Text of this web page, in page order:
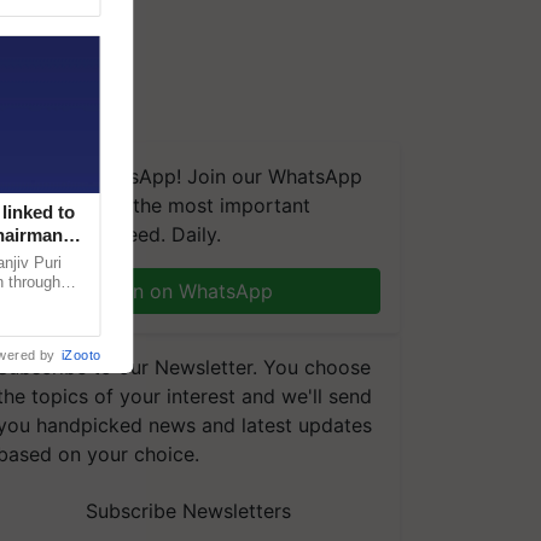
We're on WhatsApp! Join our WhatsApp
and get the most important
you need. Daily.
Join on WhatsApp
to our Newsletter. You choose
topics of your interest and we'll send
handpicked news and latest updates
on your choice.
Subscribe Newsletters
linked to
Puri
through
by iZooto